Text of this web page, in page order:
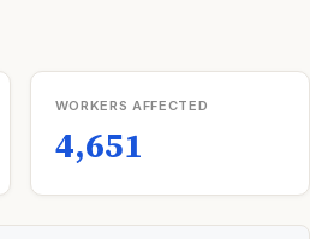
WORKERS AFFECTED
4,651